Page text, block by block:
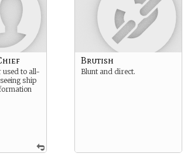
used to all-
ship
Brutish
Blunt and direct.